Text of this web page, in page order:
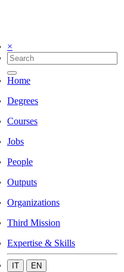
×
Home
Degrees
Courses
Jobs
People
Outputs
Organizations
Third Mission
Expertise & Skills
IT EN